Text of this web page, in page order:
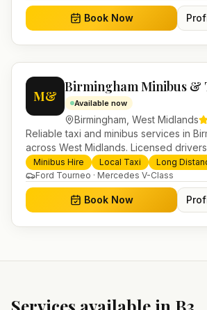
Book Now
M&
Birmingham Minibus &
Available now
Birmingham West Midlands
Reliable taxi and minibus services in
across West Midlands. Licensed
and 24/7 booking for airport transfers
journeys.
Minibus Hire Local Taxi
Long
Ford Tourneo · Mercedes V-Class
Book Now